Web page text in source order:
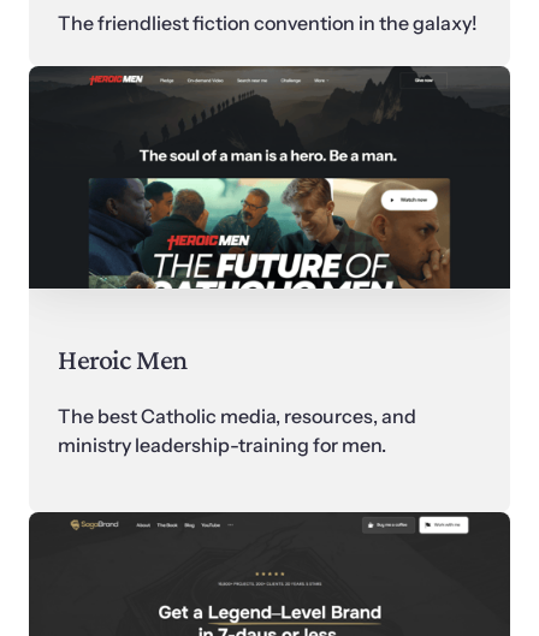
The friendliest fiction convention in the galaxy!
Heroic Men
The best Catholic media, resources, and
ministry leadership-training for men.